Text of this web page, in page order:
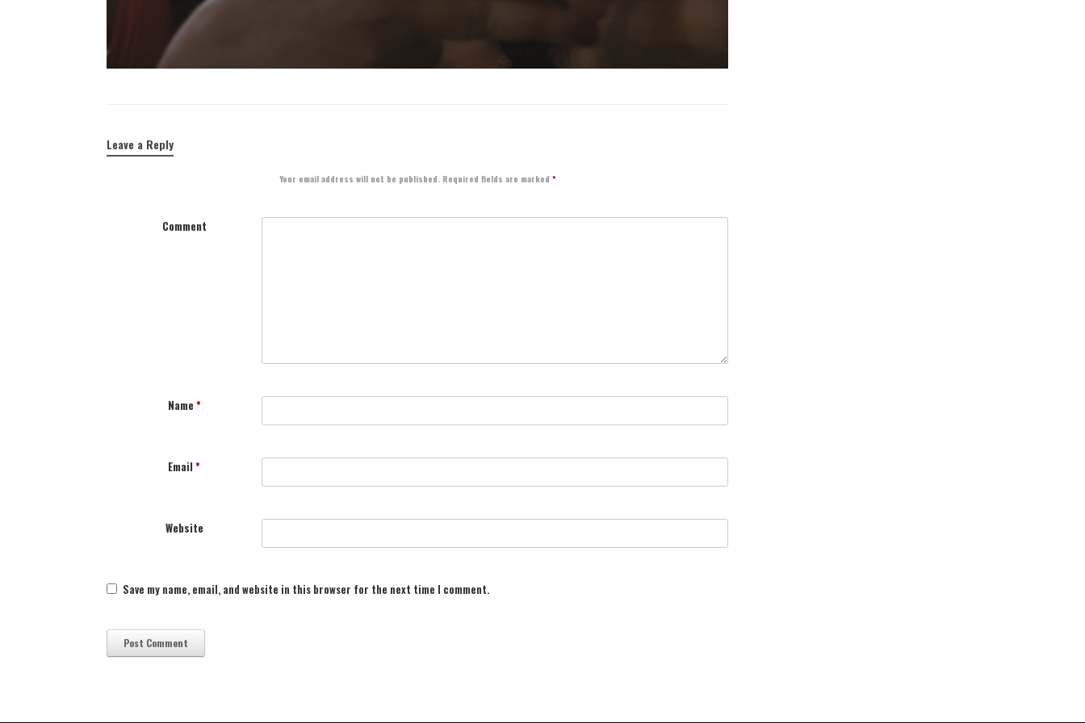
Leave a Reply
Your email address will not be published.Required fields are marked *
Comment
Name *
Email*
Website
Save my name, email, and website in this browser for the next time I comment.